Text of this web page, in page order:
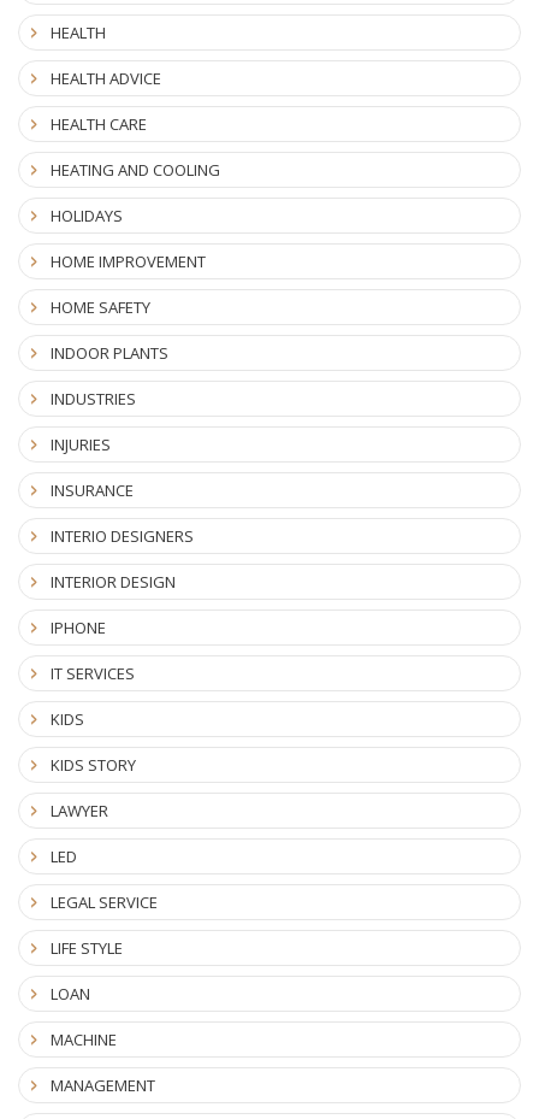
HEALTH
HEALTH ADVICE
HEALTH CARE
HEATING AND COOLING
HOLIDAYS
HOME IMPROVEMENT
HOME SAFETY
INDOOR PLANTS
INDUSTRIES
INJURIES
INSURANCE
INTERIO DESIGNERS
INTERIOR DESIGN
IPHONE
IT SERVICES
KIDS
KIDS STORY
LAWYER
LED
LEGAL SERVICE
LIFE STYLE
LOAN
MACHINE
MANAGEMENT